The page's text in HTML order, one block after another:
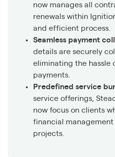
now manages all
renewals within
and efficient process.
Seamless payment
details are securely
eliminating the hassle
payments.
Predefined service
service offerings,
now focus on clients
financial
projects.